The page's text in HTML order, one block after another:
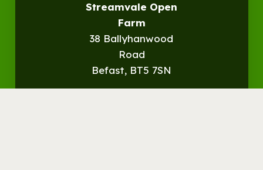
Streamvale Open
Farm
38 Ballyhanwood
Road
Befast, BT5 7SN